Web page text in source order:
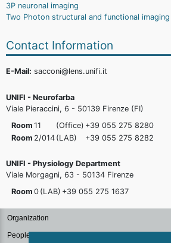
3P neuronal imaging
Two Photon structural and functional imaging
Contact Information
E-Mail: sacconi@lens.unifi.it
UNIFI - Neurofarba
Viale Pieraccini, 6 - 50139 Firenze (FI)
Room 11 (Office) +39 055 275 8280
Room 2/014 (LAB) +39 055 275 8282
UNIFI - Physiology Department
Viale Morgagni, 63 - 50134 Firenze
Room 0 (LAB) +39 055 275 1637
Organization
People